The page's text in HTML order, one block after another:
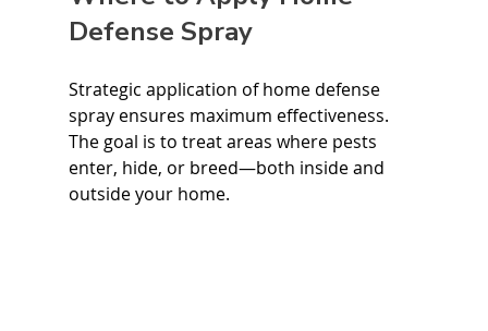
Defense Spray
Strategic application of home defense
spray ensures maximum effectiveness.
The goal is to treat areas where pests
enter, hide, or breed—both inside and
outside your home.